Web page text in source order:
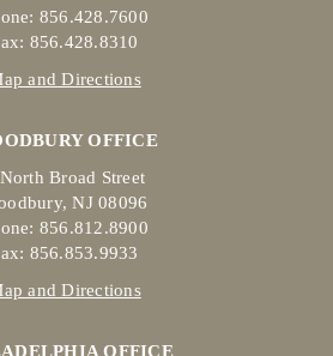
856.428.7600
856.428.8310
and Directions
OFFICE
Broad Street
NJ 08096
856.812.8900
856.853.9933
and Directions
OFFICE